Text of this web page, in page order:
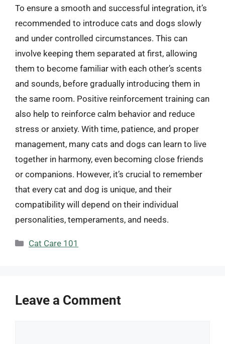
To ensure a smooth and successful integration, it’s
recommended to introduce cats and dogs slowly
and under controlled circumstances. This can
involve keeping them separated at first, allowing
them to become familiar with each other’s scents
and sounds, before gradually introducing them in
the same room. Positive reinforcement training can
also help to reinforce calm behavior and reduce
stress or anxiety. With time, patience, and proper
management, many cats and dogs can learn to live
together in harmony, even becoming close friends
or companions. However, it’s crucial to remember
that every cat and dog is unique, and their
compatibility will depend on their individual
personalities, temperaments, and needs.
Categories
Cat Care 101
Leave a Comment